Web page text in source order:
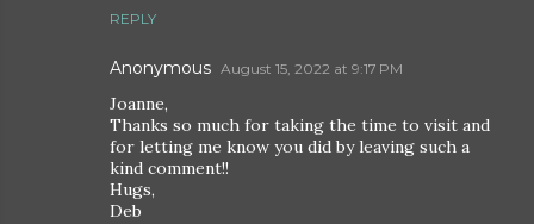
REPLY
Anonymous August 15, 2022 at 9:17 PM
Joanne,
Thanks so much for taking the time to visit and
for letting me know you did by leaving such a
kind comment!!
Hugs,
Deb